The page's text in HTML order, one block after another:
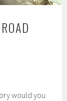
would you